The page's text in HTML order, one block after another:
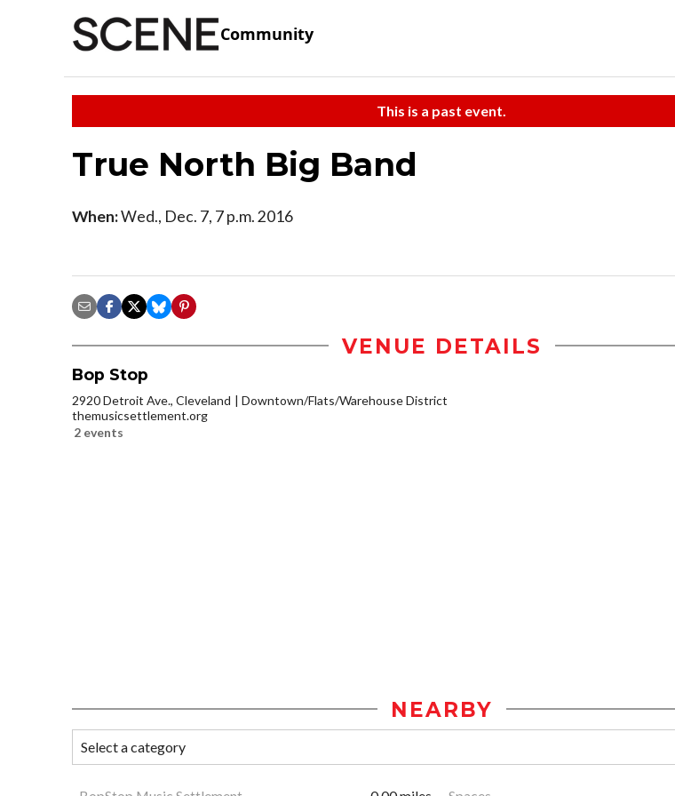
Community
This is a past event.
True North Big Band
When:Wed., Dec. 7, 7 p.m. 2016
VENUE DETAILS
Bop Stop
2920 Detroit Ave., Cleveland
Downtown/Flats/Warehouse District
themusicsettlement.org
2 events
NEARBY